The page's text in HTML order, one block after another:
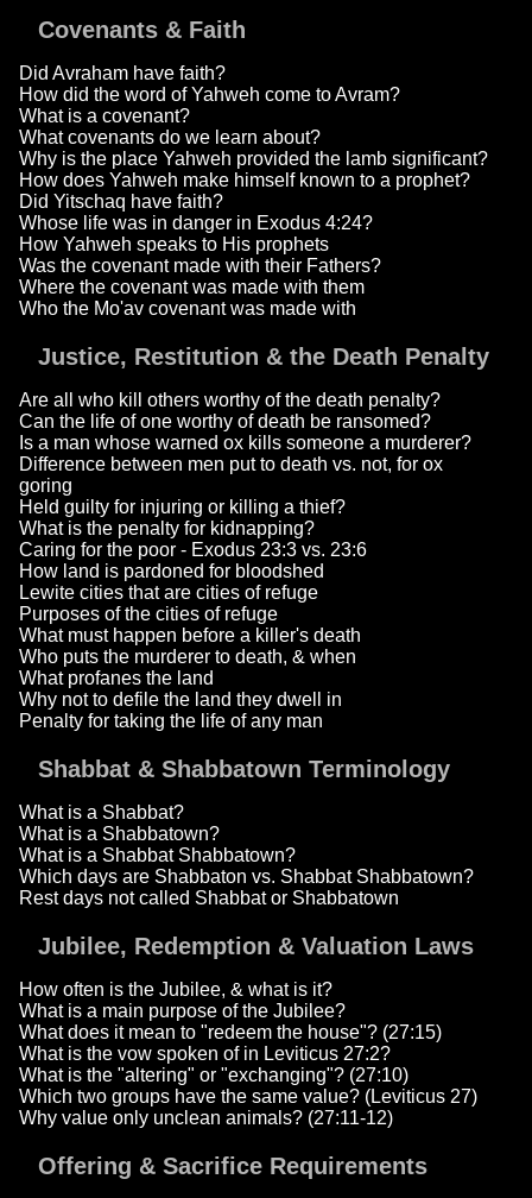
Covenants & Faith
Did Avraham have faith?
How did the word of Yahweh come to Avram?
What is a covenant?
What covenants do we learn about?
Why is the place Yahweh provided the lamb significant?
How does Yahweh make himself known to a prophet?
Did Yitschaq have faith?
Whose life was in danger in Exodus 4:24?
How Yahweh speaks to His prophets
Was the covenant made with their Fathers?
Where the covenant was made with them
Who the Mo'av covenant was made with
Justice, Restitution & the Death Penalty
Are all who kill others worthy of the death penalty?
Can the life of one worthy of death be ransomed?
Is a man whose warned ox kills someone a murderer?
Difference between men put to death vs. not, for ox
goring
Held guilty for injuring or killing a thief?
What is the penalty for kidnapping?
Caring for the poor - Exodus 23:3 vs. 23:6
How land is pardoned for bloodshed
Lewite cities that are cities of refuge
Purposes of the cities of refuge
What must happen before a killer's death
Who puts the murderer to death, & when
What profanes the land
Why not to defile the land they dwell in
Penalty for taking the life of any man
Shabbat & Shabbatown Terminology
What is a Shabbat?
What is a Shabbatown?
What is a Shabbat Shabbatown?
Which days are Shabbaton vs. Shabbat Shabbatown?
Rest days not called Shabbat or Shabbatown
Jubilee, Redemption & Valuation Laws
How often is the Jubilee, & what is it?
What is a main purpose of the Jubilee?
What does it mean to "redeem the house"? (27:15)
What is the vow spoken of in Leviticus 27:2?
What is the "altering" or "exchanging"? (27:10)
Which two groups have the same value? (Leviticus 27)
Why value only unclean animals? (27:11-12)
Offering & Sacrifice Requirements